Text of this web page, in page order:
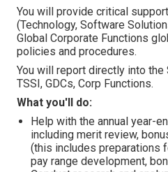
You will provide critical
(Technology, Software
Global Corporate Functions
policies and procedures.
You will report directly into the
TSSI, GDCs, Corp Functions.
What you'll do:
Help with the annual year-
including merit review,
(this includes preparations
pay range development,